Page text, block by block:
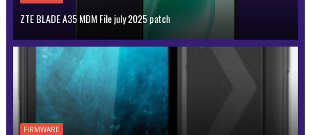
ZTE BLADE A35 MDM File july 2025 patch
FIRMWARE